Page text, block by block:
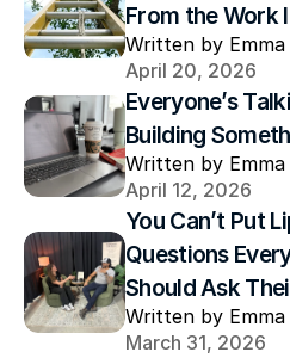
From the Work
Written by
April 20, 2026
Everyone’s
Building
Written by
April 12, 2026
You Can’t Put
Questions
Should Ask
Written by
March 31, 2026